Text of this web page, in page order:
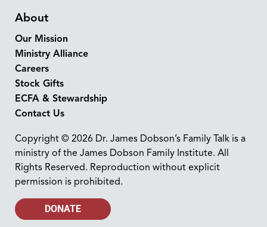
About
Our Mission
Ministry Alliance
Careers
Stock Gifts
ECFA & Stewardship
Contact Us
Copyright © 2026 Dr. James Dobson’s Family Talk is a
ministry of the James Dobson Family Institute. All
Rights Reserved. Reproduction without explicit
permission is prohibited.
DONATE